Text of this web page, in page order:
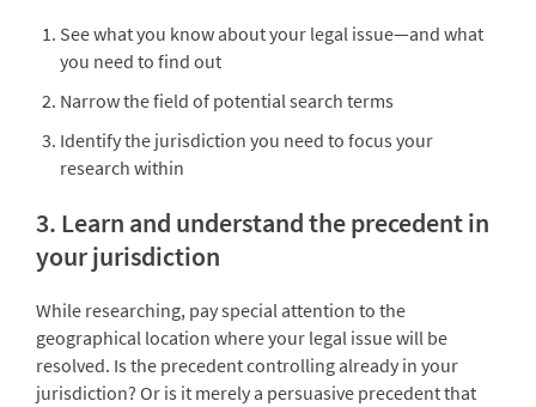
See what you know about your legal issue—and what
you need to find out
Narrow the field of potential search terms
Identify the jurisdiction you need to focus your
research within
3. Learn and understand the precedent in
your jurisdiction
While researching, pay special attention to the
geographical location where your legal issue will be
resolved. Is the precedent controlling already in your
jurisdiction? Or is it merely a persuasive precedent that